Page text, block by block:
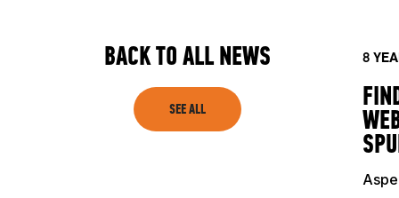
EVENTSBACK TO ALL NEWS
SEE ALL
8